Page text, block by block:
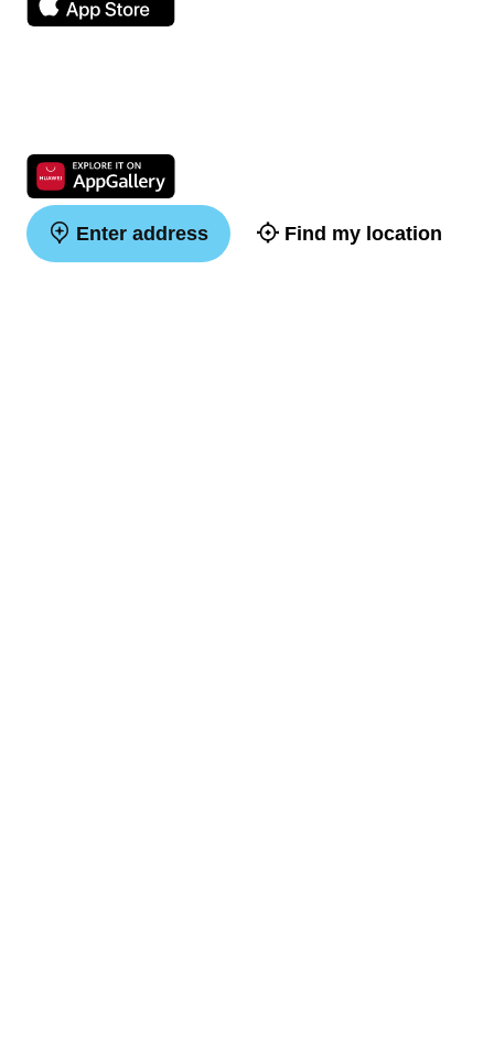
Enter address Find my location